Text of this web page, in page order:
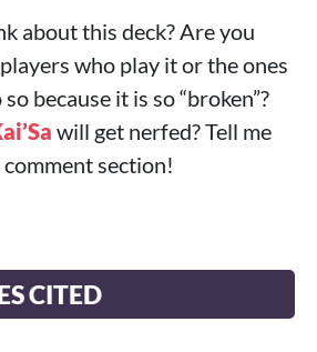
about this deck? Are you
who play it or the ones
because it is so “broken”?
will get nerfed? Tell me
section!
CITED